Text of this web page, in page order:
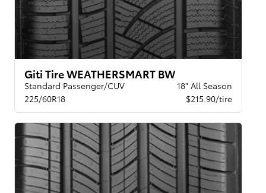
Giti Tire WEATHERSMART BW
Standard Passenger/CUV
18" All Season
225/60R18
$215.90/tire